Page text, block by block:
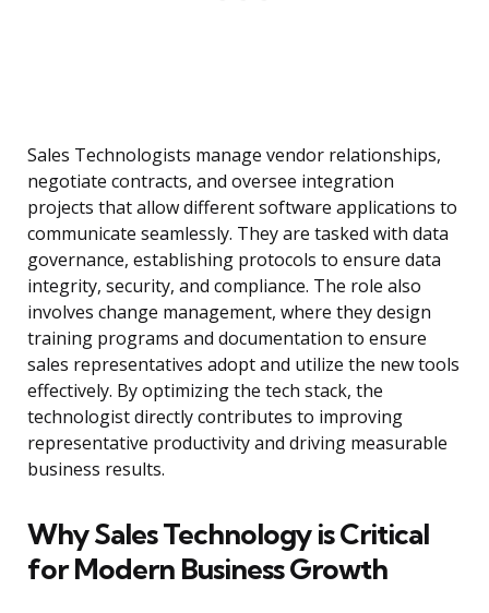
Sales Technologists manage vendor relationships,
negotiate contracts, and oversee integration
projects that allow different software applications to
communicate seamlessly. They are tasked with data
governance, establishing protocols to ensure data
integrity, security, and compliance. The role also
involves change management, where they design
training programs and documentation to ensure
sales representatives adopt and utilize the new tools
effectively. By optimizing the tech stack, the
technologist directly contributes to improving
representative productivity and driving measurable
business results.
Why Sales Technology is Critical
for Modern Business Growth